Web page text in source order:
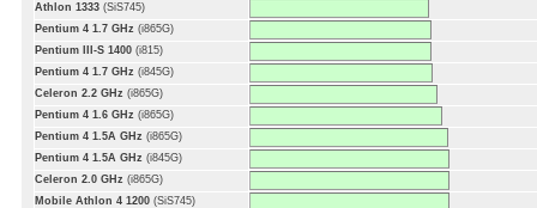
Athlon 1333 (SiS745)
Pentium 4 1.7 GHz (i865G)
Pentium III-S 1400 (i815)
Pentium 4 1.7 GHz (i845G)
Celeron 2.2 GHz (i865G)
Pentium 4 1.6 GHz (i865G)
Pentium 4 1.5A GHz (i865G)
Pentium 4 1.5A GHz (i845G)
Celeron 2.0 GHz (i865G)
Mobile Athlon 4 1200 (SiS745)